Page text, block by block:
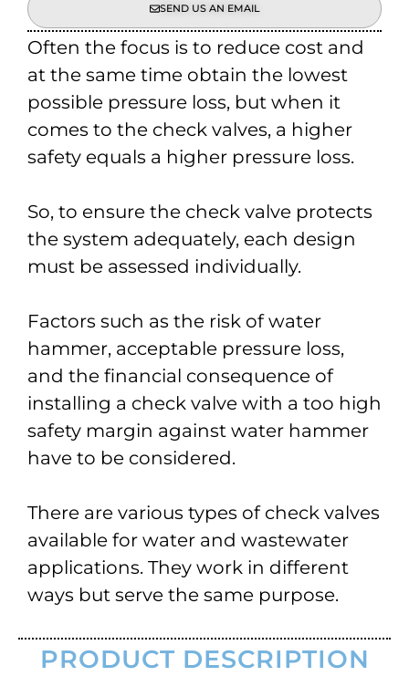
SEND US AN EMAIL
Often the focus is to reduce cost and
at the same time obtain the lowest
possible pressure loss, but when it
comes to the check valves, a higher
safety equals a higher pressure loss.
So, to ensure the check valve protects
the system adequately, each design
must be assessed individually.
Factors such as the risk of water
hammer, acceptable pressure loss,
and the financial consequence of
installing a check valve with a too high
safety margin against water hammer
have to be considered.
There are various types of check valves
available for water and wastewater
applications. They work in different
ways but serve the same purpose.
PRODUCT DESCRIPTION